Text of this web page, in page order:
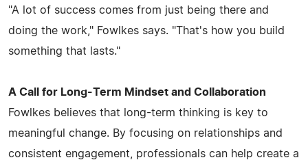
"A lot of success comes from just being there and
doing the work," Fowlkes says. "That's how you build
something that lasts."
A Call for Long-Term Mindset and Collaboration
Fowlkes believes that long-term thinking is key to
meaningful change. By focusing on relationships and
consistent engagement, professionals can help create a